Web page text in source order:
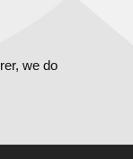
we do